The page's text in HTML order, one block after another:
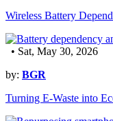
Wireless Battery
• Sat, May 30, 2026
by: BGR
Turning E-Waste into